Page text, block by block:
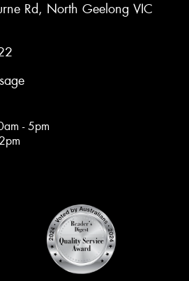
Rd, North Geelong VIC
- 5pm